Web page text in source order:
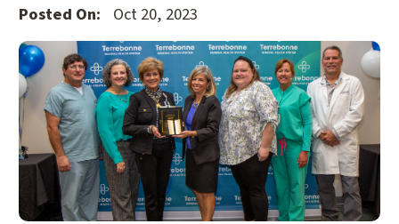
Posted On:
Oct 20, 2023